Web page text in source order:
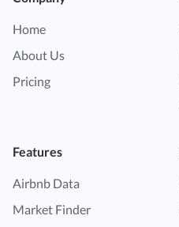
Home
About Us
Pricing
Features
Airbnb Data
Market Finder